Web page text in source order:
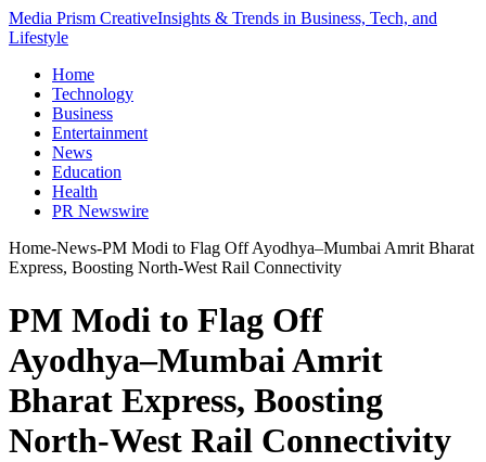
Media Prism CreativeInsights & Trends in Business, Tech, and
Lifestyle
Home
Technology
Business
Entertainment
News
Education
Health
PR Newswire
Home-News-PM Modi to Flag Off Ayodhya–Mumbai Amrit Bharat
Express, Boosting North-West Rail Connectivity
PM Modi to Flag Off
Ayodhya–Mumbai Amrit
Bharat Express, Boosting
North-West Rail Connectivity